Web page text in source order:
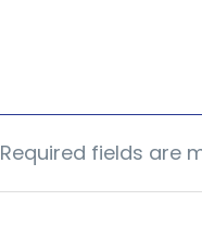
Required fields are